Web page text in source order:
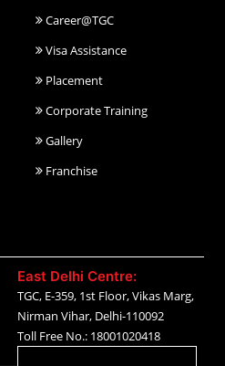
Career@TGC
Visa Assistance
Placement
Corporate Training
Gallery
Franchise
East Delhi Centre:
TGC, E-359, 1st Floor, Vikas Marg,
Nirman Vihar, Delhi-110092
Toll Free No.: 18001020418